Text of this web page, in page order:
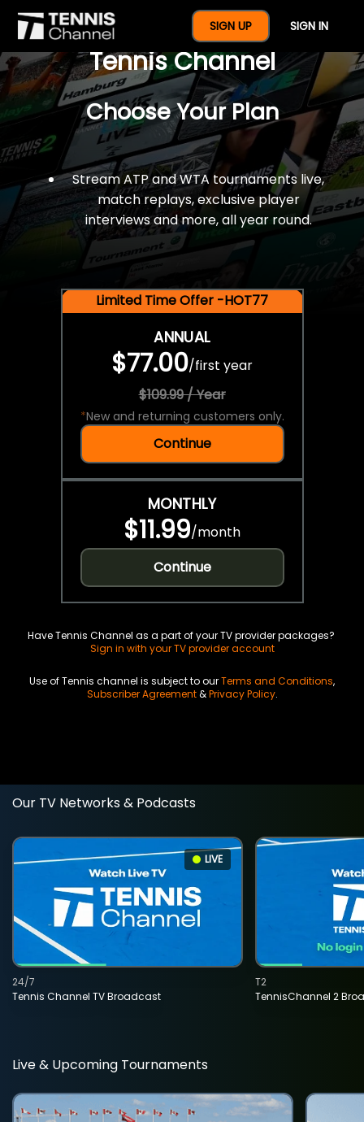
SIGN UP SIGN IN
$77 For A Full Year Of
Tennis Channel
Choose Your Plan
Stream ATP and WTA tournaments live,
match replays, exclusive player
interviews and more, all year round.
Limited Time Offer -HOT77
ANNUAL
$77.00/first year
$109.99 / Year
*New and returning customers only.
Continue
MONTHLY
$11.99/month
Continue
Have Tennis Channel as a part of your TV provider packages?
Sign in with your TV provider account
Use of Tennis channel is subject to ourTerms and Conditions,
Subscriber Agreement&Privacy Policy.
Our TV Networks & Podcasts
LIVE
Tennis Channel TV Broadcast
24/7
TennisChannel 2
T2
Live & Upcoming Tournaments